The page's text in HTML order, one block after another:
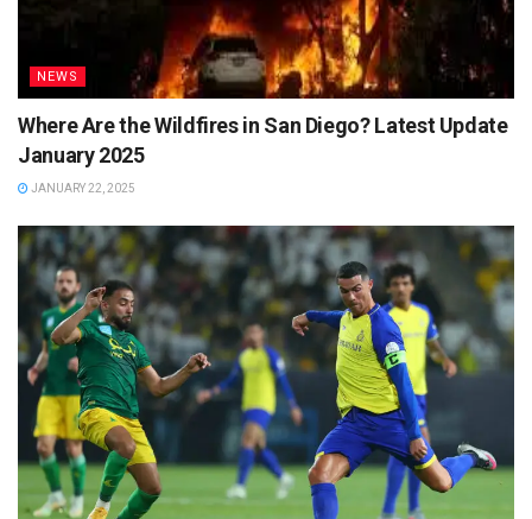
NEWS
Where Are the Wildfires in San Diego? Latest Update
January 2025
JANUARY 22, 2025